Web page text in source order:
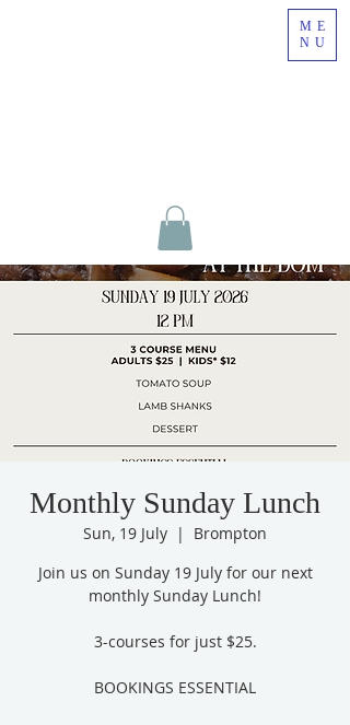
ME
NU
Monthly Sunday Lunch
Sun, 19 July
  |
Brompton
Join us on Sunday 19 July for our next
monthly Sunday Lunch!
3-courses for just $25.
BOOKINGS ESSENTIAL